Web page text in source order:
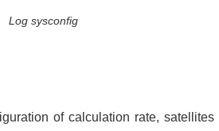
Log sysconfig
of calculation rate,